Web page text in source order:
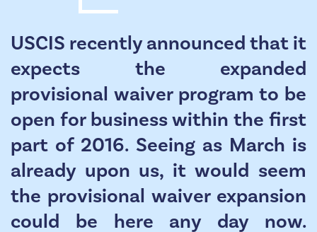
USCIS recently announced that it
expects the expanded
provisional waiver program to be
open for business within the first
part of 2016. Seeing as March is
already upon us, it would seem
the provisional waiver expansion
could be here any day now.